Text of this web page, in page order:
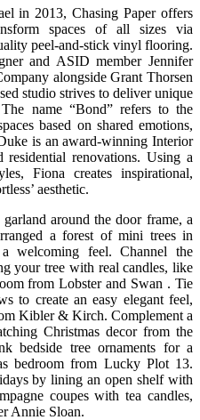
in 2013, Chasing Paper offers
spaces of all sizes via
peel-and-stick vinyl flooring.
and ASID member Jennifer
alongside Grant Thorsen
studio strives to deliver unique
name “Bond” refers to the
based on shared emotions,
is an award-winning Interior
residential renovations. Using a
Fiona creates inspirational,
aesthetic.
around the door frame, a
a forest of mini trees in
welcoming feel. Channel the
your tree with real candles, like
from Lobster and Swan . Tie
to create an easy elegant feel,
Kibler & Kirch. Complement a
Christmas decor from the
bedside tree ornaments for a
bedroom from Lucky Plot 13.
by lining an open shelf with
coupes with tea candles,
Annie Sloan.